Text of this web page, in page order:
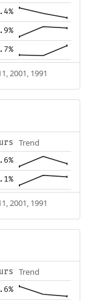
2001, 1991
Trend
2001, 1991
Trend